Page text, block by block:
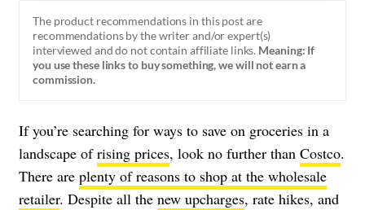
The product recommendations in this post are
recommendations by the writer and/or expert(s)
interviewed and do not contain affiliate links. Meaning: If
you use these links to buy something, we will not earn a
commission.
If you’re searching for ways to save on groceries in a
landscape ofrising prices, look no further than Costco.
There are plenty of reasons to shop at the wholesale
retailer. Despite all the new upcharges, rate hikes, and